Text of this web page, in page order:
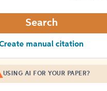
Search
manual citation
USING AI FOR YOUR PAPER?